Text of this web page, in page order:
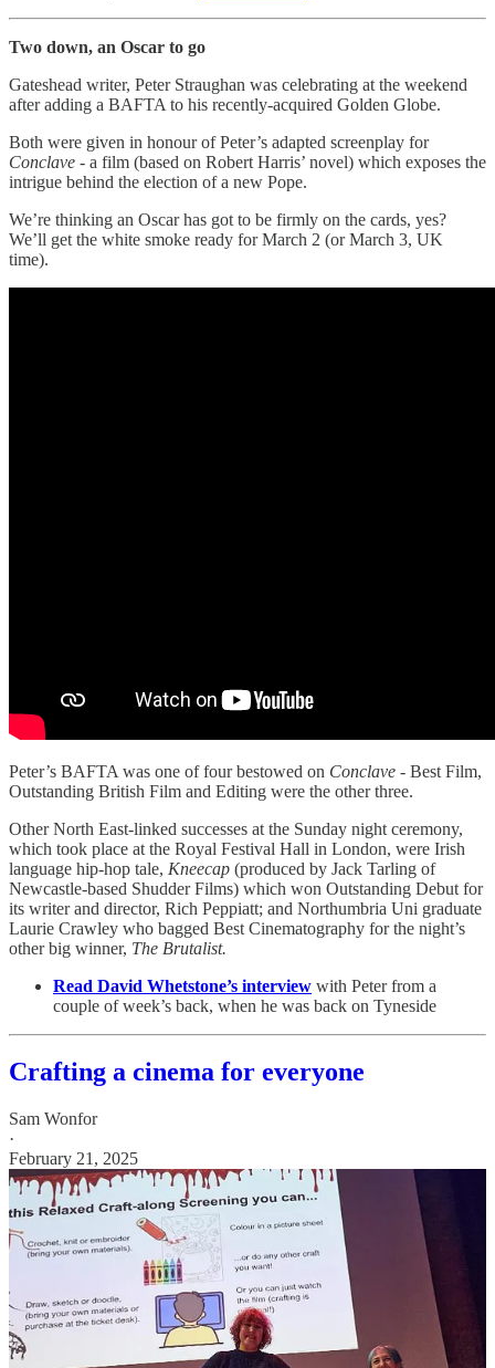
Two down, an Oscar to go
Gateshead writer, Peter Straughan was celebrating at the weekend
after adding a BAFTA to his recently-acquired Golden Globe.
Both were given in honour of Peter’s adapted screenplay for
Conclave - a film (based on Robert Harris’ novel) which exposes the
intrigue behind the election of a new Pope.
We’re thinking an Oscar has got to be firmly on the cards, yes?
We’ll get the white smoke ready for March 2 (or March 3, UK
time).
Peter’s BAFTA was one of four bestowed on Conclave - Best Film,
Outstanding British Film and Editing were the other three.
Other North East-linked successes at the Sunday night ceremony,
which took place at the Royal Festival Hall in London, were Irish
language hip-hop tale, Kneecap (produced by Jack Tarling of
Newcastle-based Shudder Films) which won Outstanding Debut for
its writer and director, Rich Peppiatt; and Northumbria Uni graduate
Laurie Crawley who bagged Best Cinematography for the night’s
other big winner, The Brutalist.
Read David Whetstone’s interview with Peter from a
couple of week’s back, when he was back on Tyneside
Crafting a cinema for everyone
Sam Wonfor
·
February 21, 2025